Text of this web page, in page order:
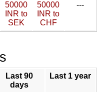
50000
INR to
SEK
50000
INR to
CHF
---
Last 90
days
Last 1 year